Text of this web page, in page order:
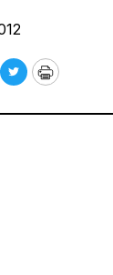
TwitterPrint